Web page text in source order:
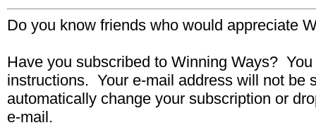
Do you know friends who would appreciate
Have you subscribed to Winning Ways?
instructions. Your e-mail address will not be
automatically change your subscription or
e-mail.